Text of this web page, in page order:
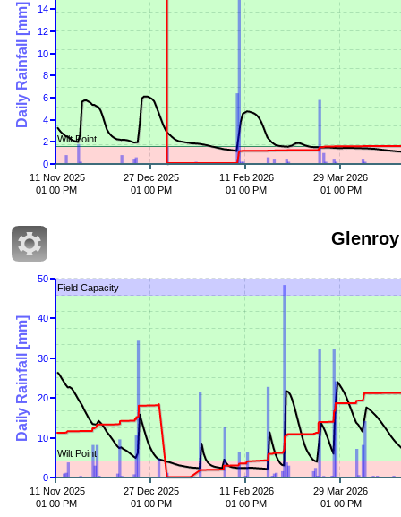
Wilt Point
11 Nov 2025
01 00 PM
27 Dec 2025
01 00 PM
11 Feb 2026
01 00 PM
29 Mar 2026
01 00 PM
0
2
4
6
8
10
12
14
Daily Rainfall [mm]
Glenroy
Wilt Point
Field Capacity
11 Nov 2025
01 00 PM
27 Dec 2025
01 00 PM
11 Feb 2026
01 00 PM
29 Mar 2026
01 00 PM
0
50
10
20
30
40
Daily Rainfall [mm]